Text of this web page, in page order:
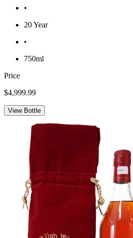
•
20 Year
•
750ml
Price
$4,999.99
View Bottle